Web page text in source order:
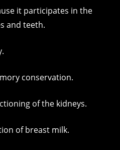
it participates in the
and teeth.
conservation.
of the kidneys.
of breast milk.